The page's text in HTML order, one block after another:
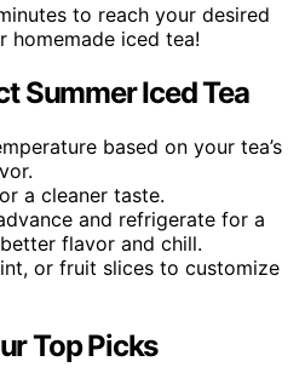
to reach your desired
homemade iced tea!
Summer Iced Tea
based on your tea’s
a cleaner taste.
and refrigerate for a
flavor and chill.
or fruit slices to customize
Top Picks